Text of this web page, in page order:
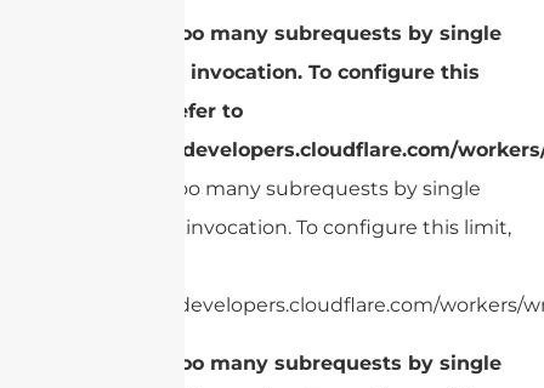
cURL Too many subrequests by single
Worker invocation. To configure this
limit, refer to
https://developers.cloudflare.com/
cURL Too many subrequests by single
Worker invocation. To configure this limit,
https://developers.cloudflare.com/workers/
cURL Too many subrequests by single